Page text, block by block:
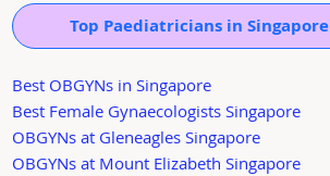
Top Paediatricians in Singapore
Best OBGYNs in Singapore
Best Female Gynaecologists Singapore
OBGYNs at Gleneagles Singapore
OBGYNs at Mount Elizabeth Singapore